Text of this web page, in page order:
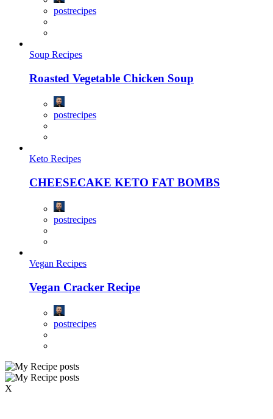
postrecipes
Soup Recipes
Roasted Vegetable Chicken Soup
postrecipes
Keto Recipes
CHEESECAKE KETO FAT BOMBS
postrecipes
Vegan Recipes
Vegan Cracker Recipe
postrecipes
X